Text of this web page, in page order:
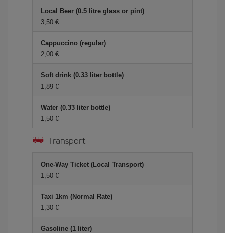
Local Beer (0.5 litre glass or pint)
3,50 €
Cappuccino (regular)
2,00 €
Soft drink (0.33 liter bottle)
1,89 €
Water (0.33 liter bottle)
1,50 €
Transport
One-Way Ticket (Local Transport)
1,50 €
Taxi 1km (Normal Rate)
1,30 €
Gasoline (1 liter)